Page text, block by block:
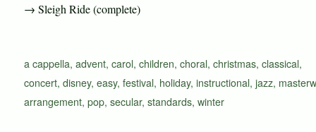
→ Sleigh Ride (complete)
Schlagwörter
a cappella,advent,carol,children,choral,christmas,classical,
concert,disney,easy,festival, holiday,instructional,jazz,
arrangement,pop,secular,standards,winter